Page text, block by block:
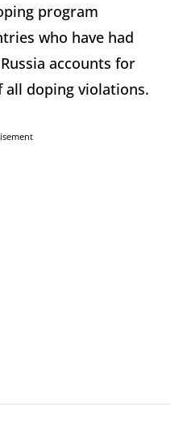
program
who have had
accounts for
all doping violations.